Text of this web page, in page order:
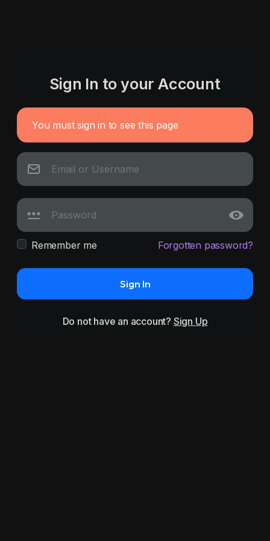
Sign In to your Account
You must sign in to see this page
Remember me Forgotten password?
Sign In
Do not have an account? Sign Up